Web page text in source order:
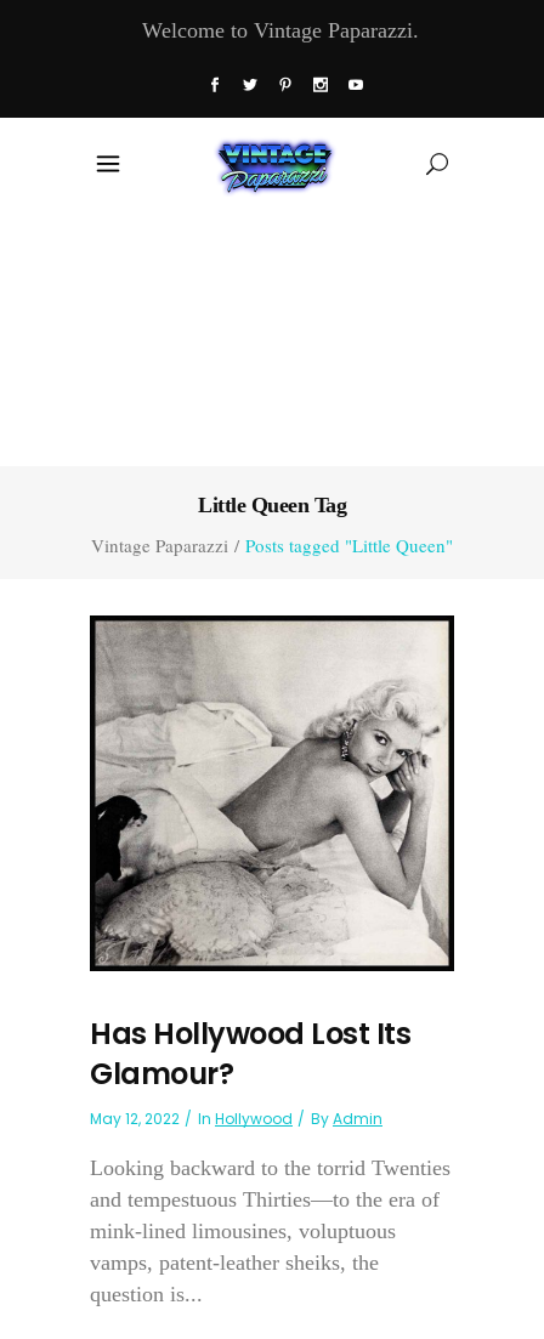
Welcome to Vintage Paparazzi.
Little Queen Tag
Vintage Paparazzi / Posts tagged "Little Queen"
Has Hollywood Lost Its
Glamour?
May 12, 2022 In Hollywood ByAdmin
Looking backward to the torrid Twenties
and tempestuous Thirties—to the era of
mink-lined limousines, voluptuous
vamps, patent-leather sheiks, the
question is...